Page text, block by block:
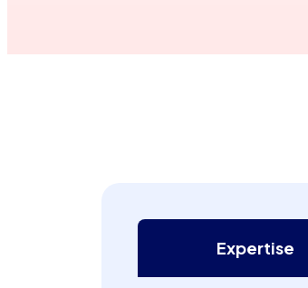
Expertise